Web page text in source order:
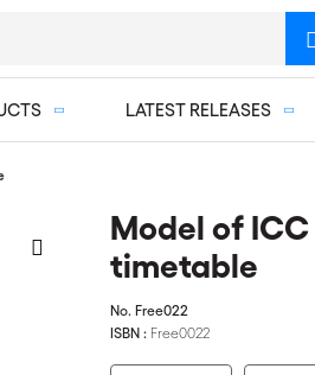
LATEST RELEASES
Model of
timetable
No. Free022
ISBN : Free0022